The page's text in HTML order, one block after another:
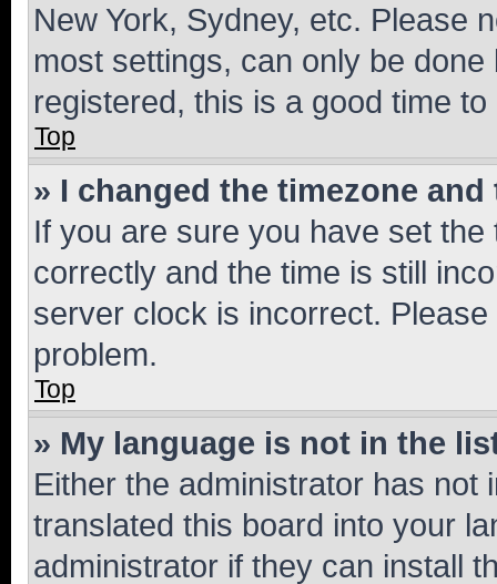
New York, Sydney, etc. Please
most settings, can only be
registered, this is a good time to
Top
» I changed the timezone
If you are sure you have set
correctly and the time is still
server clock is incorrect.
problem.
Top
» My language is not in the
Either the administrator has not
translated this board into your
administrator if they can install